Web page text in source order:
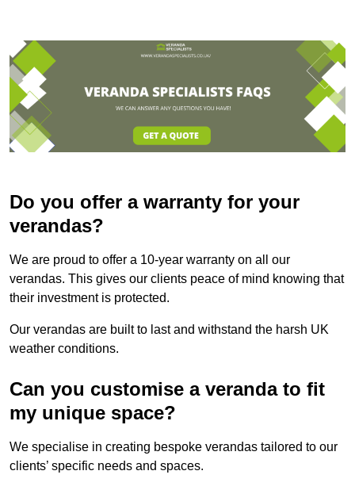
Do you offer a warranty for your
verandas?
We are proud to offer a 10-year warranty on all our
verandas. This gives our clients peace of mind knowing that
their investment is protected.
Our verandas are built to last and withstand the harsh UK
weather conditions.
Can you customise a veranda to fit
my unique space?
We specialise in creating bespoke verandas tailored to our
clients’ specific needs and spaces.